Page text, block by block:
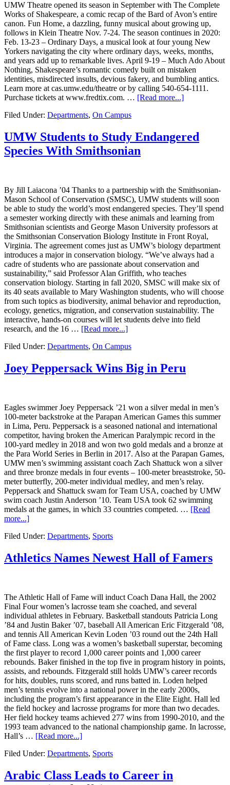
UMW Theatre opened its season in September with The Complete
Works of Shakespeare, a comic recap of the Bard of Avon’s entire
canon. Fun Home, a dazzling, funny musical about growing up,
follows in Klein Theatre Nov. 7-24. The season continues in 2020:
Feb. 13-23 – Ordinary Days, a musical look at four young New
Yorkers navigating the city where ordinary days, weeks, months,
and years add up to remarkable lives. April 9-19 – Much Ado About
Nothing, Shakespeare’s romantic comedy built on mistaken
identities, misdirected insults, devious fakery, and bumbling antics.
Learn more at cas.umw.edu/theatre or by calling 540-654-1111.
Purchase tickets at www.fredtix.com. … [Read more...]
Filed Under: Departments, On Campus
UMW Students to Study Endangered
Species With Smithsonian
By Jill Laiacona ’04 Thanks to a partnership with the Smithsonian-
Mason School of Conservation (SMSC), UMW students will soon
be able to study the world’s most endangered species. They’ll spend
a semester working directly with these animals and learning from
Smithsonian scientists and George Mason University professors at
the Smithsonian Conservation Biology Institute in Front Royal,
Virginia. The agreement comes just as UMW’s biology department
introduces a major in conservation biology. “We’ve always had a
cadre of students who are passionate about conservation and
sustainability,” said Professor Alan Griffith, who teaches
conservation biology. Starting in fall 2020, SMSC will make six of
its 40 seats available to Mary Washington students, who will choose
from such topics as biodiversity, animal behavior and reproduction,
ecology, genetics, migration, and conservation sustainability. The
interactive, hands-on courses will let students delve into field
research, and the 16 … [Read more...]
Filed Under: Departments, On Campus
Joey Peppersack Wins Big in Peru
Eagles swimmer Joey Peppersack ’21 won a silver medal in men’s
100-meter backstroke at the Parapan American Games this summer
in Lima, Peru. Peppersack is a seasoned national and international
competitor, having broken the American Paralympic record in the
100-yard medley in 2018 and won two gold medals and a bronze at
the Para World Series in Berlin in 2017. Also at the Parapan Games,
UMW men’s swimming assistant coach Zach Shattuck won a silver
and three bronze medals in four events – 100-meter breaststroke, 50-
meter butterfly, 200-meter individual medley, and men’s relay.
Peppersack and Shattuck swam for Team USA, coached by UMW
swim coach Justin Anderson ’10. Team USA took 62 swimming
medals at the games, in which 33 countries competed. … [Read
more...]
Filed Under: Departments, Sports
Athletics Names Newest Hall of Famers
The Athletic Hall of Fame will induct Coach Dana Hall, the 2002
Final Four women’s lacrosse team she coached, and several
individual athletes in February. Basketball standouts Patricia Long
’84 and Justin Baker ’07, baseball All American Eric Fitzgerald ’08,
and tennis All American Kevin Loden ’03 round out the 24th Hall
of Fame class. Long was a women’s basketball superstar, becoming
the first player to record 1,000 career points and 1,000 career
rebounds. Baker finished in the top five in program history in points,
assists, and rebounds. Fitzgerald still holds UMW’s career records
for hits, doubles, runs scored, and runs batted in. Loden helped
men’s tennis evolve into a national power in the early 2000s,
including the program’s first appearance in the Elite Eight. Hall led
the field hockey and lacrosse programs for more than two decades.
Her field hockey teams achieved 277 wins from 1990-2010, and the
1993 team advanced to the national championship game. In lacrosse,
Hall’s … [Read more...]
Filed Under: Departments, Sports
Arabic Class Leads to Career in